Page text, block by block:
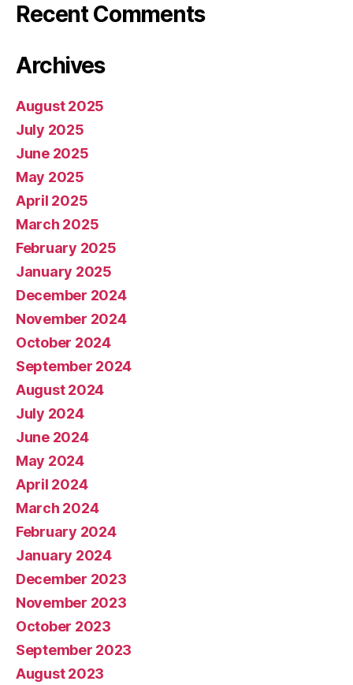
Recent Comments
Archives
August 2025
July 2025
June 2025
May 2025
April 2025
March 2025
February 2025
January 2025
December 2024
November 2024
October 2024
September 2024
August 2024
July 2024
June 2024
May 2024
April 2024
March 2024
February 2024
January 2024
December 2023
November 2023
October 2023
September 2023
August 2023